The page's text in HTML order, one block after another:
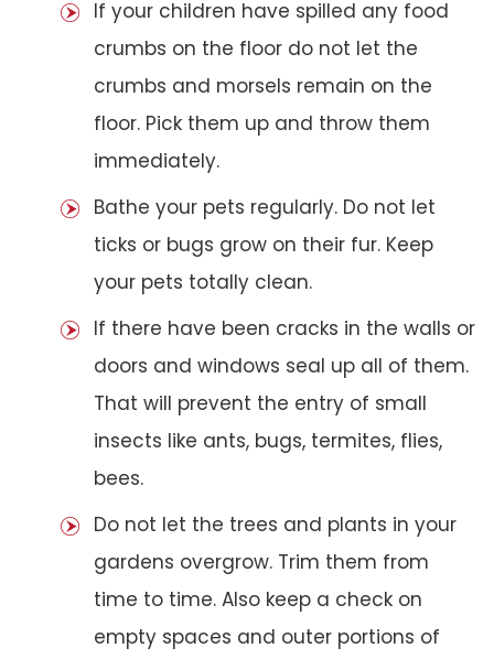
If your children have spilled any food
crumbs on the floor do not let the
crumbs and morsels remain on the
floor. Pick them up and throw them
immediately.
Bathe your pets regularly. Do not let
ticks or bugs grow on their fur. Keep
your pets totally clean.
If there have been cracks in the walls or
doors and windows seal up all of them.
That will prevent the entry of small
insects like ants, bugs, termites, flies,
bees.
Do not let the trees and plants in your
gardens overgrow. Trim them from
time to time. Also keep a check on
empty spaces and outer portions of